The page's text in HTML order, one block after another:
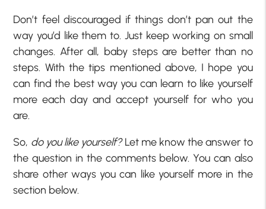
Don’t feel discouraged if things don’t pan out the
way you’d like them to. Just keep working on small
changes. After all, baby steps are better than no
steps. With the tips mentioned above, I hope you
can find the best way you can learn to like yourself
more each day and accept yourself for who you
are.
So, do you like yourself?Let me know the answer to
the question in the comments below. You can also
share other ways you can like yourself more in the
section below.